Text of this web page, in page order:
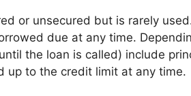
or unsecured but is rarely
due at any time.
the loan is called) include
up to the credit limit at any time.